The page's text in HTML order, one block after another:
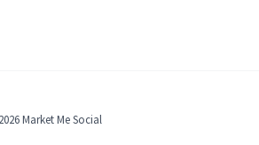
Market Me Social